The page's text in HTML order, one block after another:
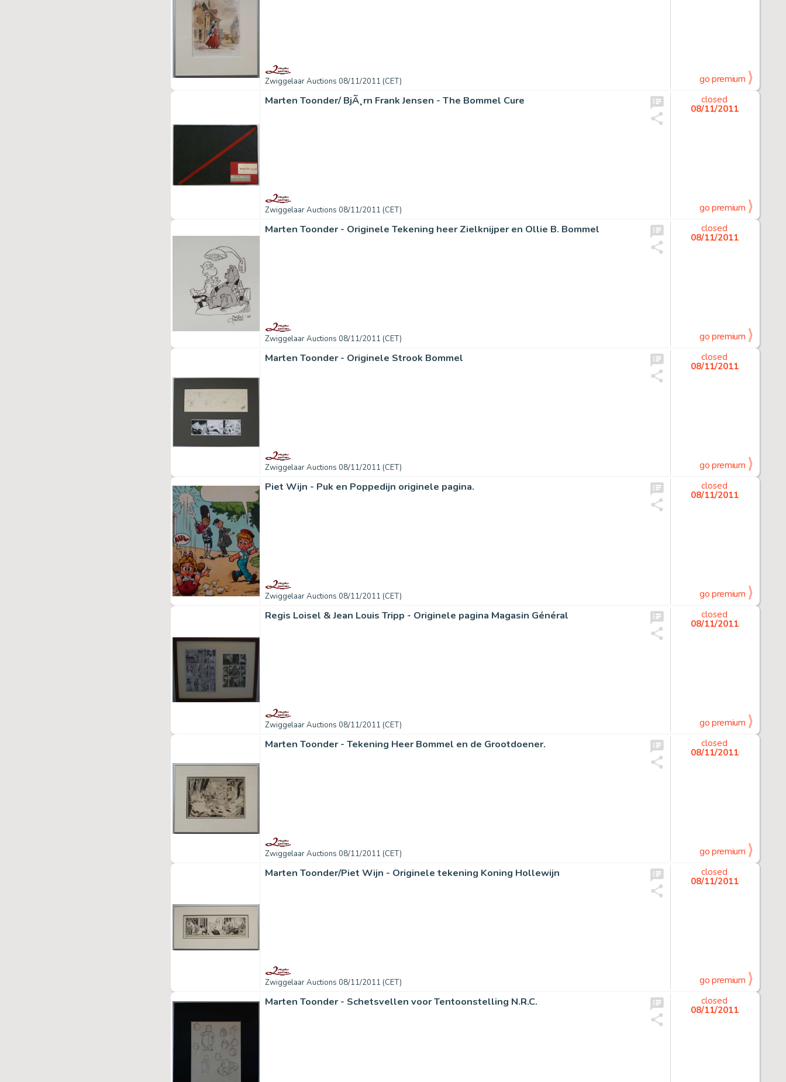
Zwiggelaar Auctions 08/11/2011 (CET) go premium
Marten Toonder/ BjÃ¸rn Frank Jensen - The Bommel Cure
Zwiggelaar Auctions 08/11/2011 (CET)
closed
08/11/2011
go premium
Marten Toonder - Originele Tekening heer Zielknijper en Ollie B. Bommel
Zwiggelaar Auctions 08/11/2011 (CET)
closed
08/11/2011
go premium
Marten Toonder - Originele Strook Bommel
Zwiggelaar Auctions 08/11/2011 (CET)
closed
08/11/2011
go premium
Piet Wijn - Puk en Poppedijn originele pagina.
Zwiggelaar Auctions 08/11/2011 (CET)
closed
08/11/2011
go premium
Regis Loisel & Jean Louis Tripp - Originele pagina Magasin Général
Zwiggelaar Auctions 08/11/2011 (CET)
closed
08/11/2011
go premium
Marten Toonder - Tekening Heer Bommel en de Grootdoener.
Zwiggelaar Auctions 08/11/2011 (CET)
closed
08/11/2011
go premium
Marten Toonder/Piet Wijn - Originele tekening Koning Hollewijn
Zwiggelaar Auctions 08/11/2011 (CET)
closed
08/11/2011
go premium
Marten Toonder - Schetsvellen voor Tentoonstelling N.R.C.
closed
08/11/2011